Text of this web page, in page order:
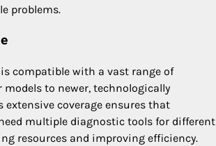
problems.
is compatible with a vast range of
models to newer, technologically
extensive coverage ensures that
multiple diagnostic tools for different
resources and improving efficiency.